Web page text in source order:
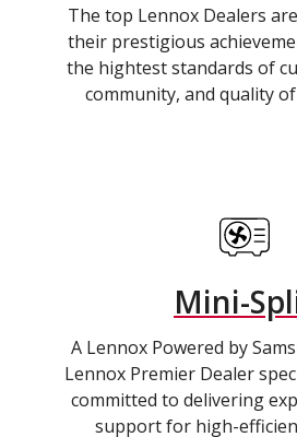
The top Lennox Dealers
their prestigious
the hightest standards of
community, and quality
Mini-
A Lennox Powered by
Lennox Premier Dealer
committed to delivering
support for high-